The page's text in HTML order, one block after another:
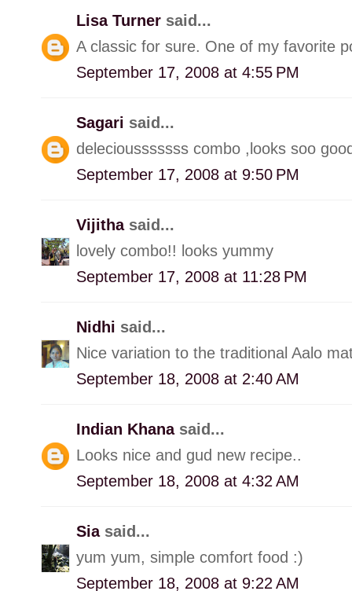
Lisa Turner said...
A classic for sure. One of my favorite
September 17, 2008 at 4:55 PM
Sagari said...
deleciousssssss combo ,looks soo
September 17, 2008 at 9:50 PM
Vijitha said...
lovely combo!! looks yummy
September 17, 2008 at 11:28 PM
Nidhi said...
Nice variation to the traditional Aalo
September 18, 2008 at 2:40 AM
Indian Khana said...
Looks nice and gud new recipe..
September 18, 2008 at 4:32 AM
Sia said...
yum yum, simple comfort food :)
September 18, 2008 at 9:22 AM